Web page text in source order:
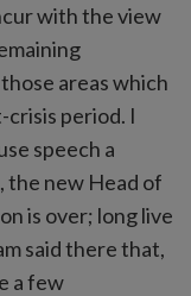
with the view
areas which
crisis period. I
speech a
the new Head of
is over; long live
said there that,
a few